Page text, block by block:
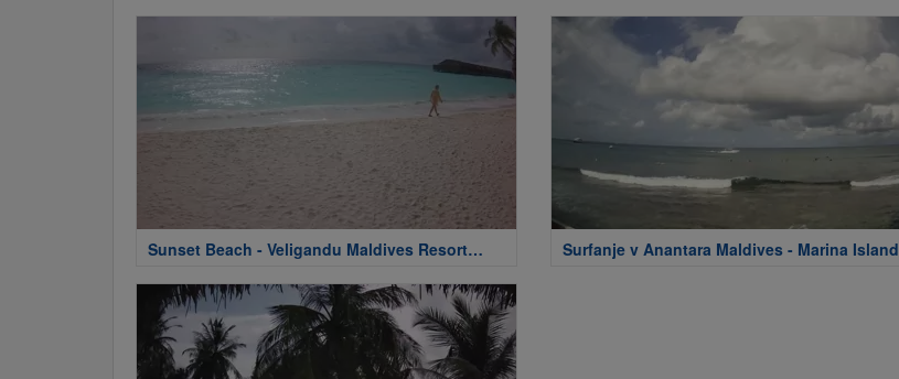
Sunset Beach - Veligandu Maldives Resort
Surfanje v Anantara Maldives - Marina Island